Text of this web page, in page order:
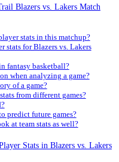
Blazers vs. Lakers Match
stats in this matchup?
stats for Blazers vs. Lakers
fantasy basketball?
when analyzing a game?
of a game?
from different games?
predict future games?
at team stats as well?
Stats in Blazers vs. Lakers